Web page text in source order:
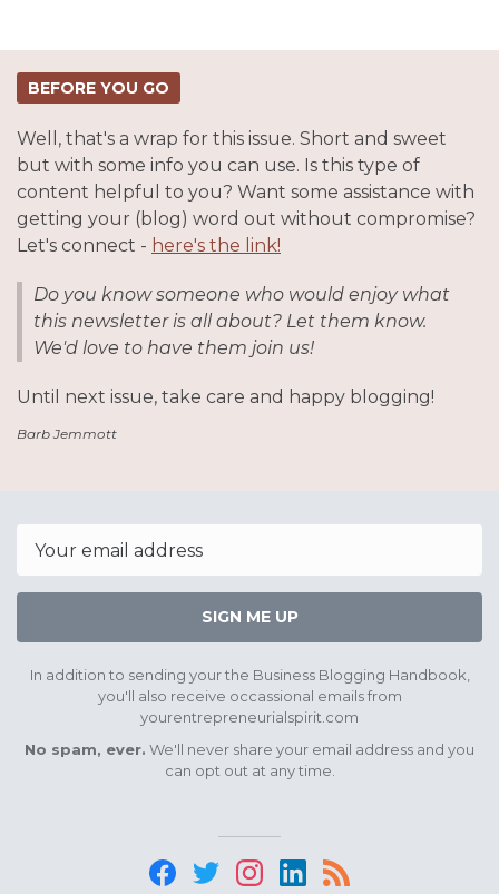
BEFORE YOU GO
Well, that's a wrap for this issue. Short and sweet
but with some info you can use. Is this type of
content helpful to you? Want some assistance with
getting your (blog) word out without compromise?
Let's connect - here's the link!
Do you know someone who would enjoy what
this newsletter is all about? Let them know.
We'd love to have them join us!
Until next issue, take care and happy blogging!
Barb Jemmott
SIGN ME UP
In addition to sending your the Business Blogging Handbook,
you'll also receive occassional emails from
yourentrepreneurialspirit.com
No spam, ever. We'll never share your email address and you
can opt out at any time.